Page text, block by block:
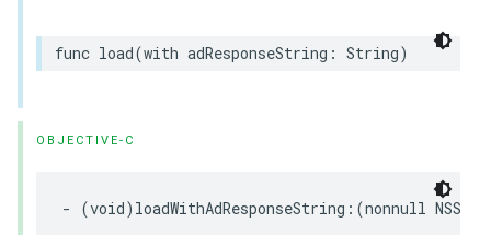
func load(with adResponseString: String)
OBJECTIVE-C
- (void)loadWithAdResponseString:(nonnull